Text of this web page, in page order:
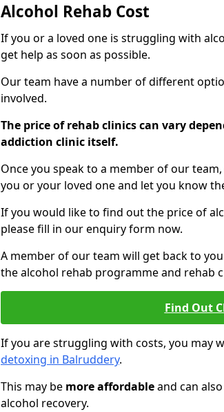
Alcohol Rehab Cost
If you or a loved one is struggling with
get help as soon as possible.
Our team have a number of different
involved.
The price of rehab clinics can vary
addiction clinic itself.
Once you speak to a member of our
you or your loved one and let you know
If you would like to find out the price of
please fill in our enquiry form now.
A member of our team will get back to
the alcohol rehab programme and rehab
Find Out
If you are struggling with costs, you may
detoxing in Balruddery.
This may be more affordableand can
alcohol recovery.